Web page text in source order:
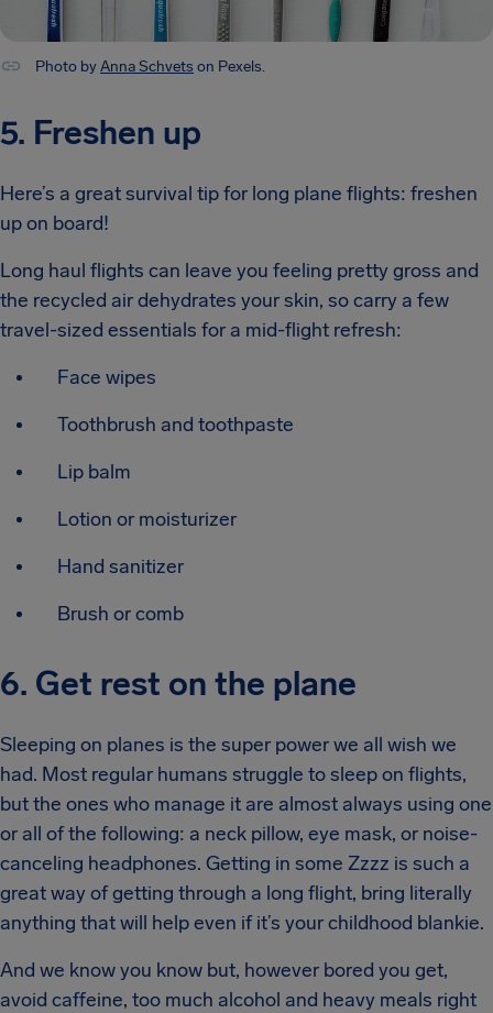
Photo byAnna Schvets on Pexels.
5. Freshen up
Here’s a great survival tip for long plane flights: freshen
up on board!
Long haul flights can leave you feeling pretty gross and
the recycled air dehydrates your skin, so carry a few
travel-sized essentials for a mid-flight refresh:
Face wipes
Toothbrush and toothpaste
Lip balm
Lotion or moisturizer
Hand sanitizer
Brush or comb
6. Get rest on the plane
Sleeping on planes is the super power we all wish we
had. Most regular humans struggle to sleep on flights,
but the ones who manage it are almost always using one
or all of the following: a neck pillow, eye mask, or noise-
canceling headphones. Getting in some Zzzz is such a
great way of getting through a long flight, bring literally
anything that will help even if it’s your childhood blankie.
And we know you know but, however bored you get,
avoid caffeine, too much alcohol and heavy meals right